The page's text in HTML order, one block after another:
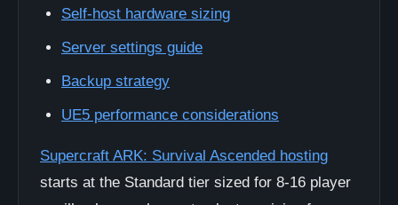
Self-host hardware sizing
Server settings guide
Backup strategy
UE5 performance considerations
Supercraft ARK: Survival Ascended hosting
starts at the Standard tier sized for 8-16 player